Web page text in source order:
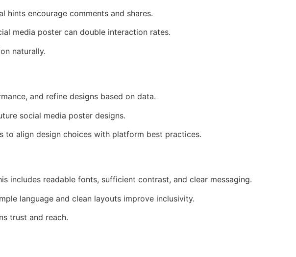
hints encourage comments and shares.
media poster can double interaction rates.
naturally.
and refine designs based on data.
social media poster designs.
to align design choices with platform best practices.
includes readable fonts, sufficient contrast, and clear messaging.
language and clean layouts improve inclusivity.
trust and reach.